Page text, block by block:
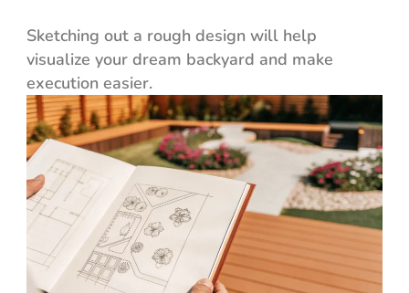
Sketching out a rough design will help
visualize your dream backyard and make
execution easier.